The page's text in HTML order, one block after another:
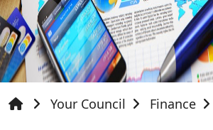
Your Council Finance